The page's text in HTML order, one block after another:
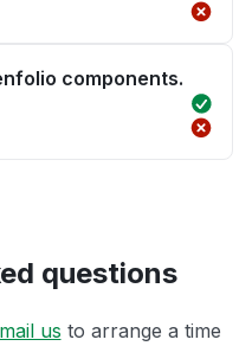
components.
questions
us to arrange a time